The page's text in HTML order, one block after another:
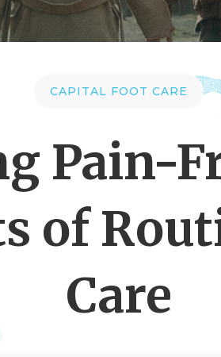
CAPITAL FOOT CARE
Pain-
of
Care